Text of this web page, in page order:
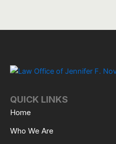
QUICK LINKS
Home
Who We Are